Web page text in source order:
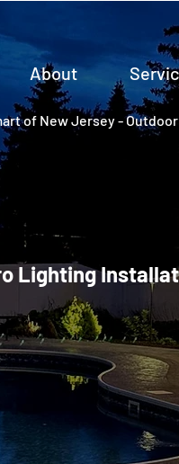
About
of New Jersey -
Lighting